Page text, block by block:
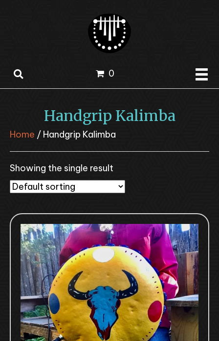
0
Handgrip Kalimba
Home / Handgrip Kalimba
Showing the single result